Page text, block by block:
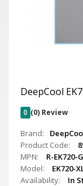
DeepCool
0 (0) Review
Brand:
Product Code:
MPN:
R-EK720-
Model:
EK720-
Availability:
In